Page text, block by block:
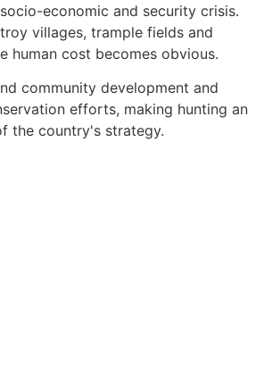
economic and security crisis.
villages, trample fields and
human cost becomes obvious.
community development and
efforts, making hunting an
the country's strategy.